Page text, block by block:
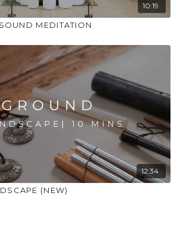
10:19
MEDITATION
12:34
(NEW)